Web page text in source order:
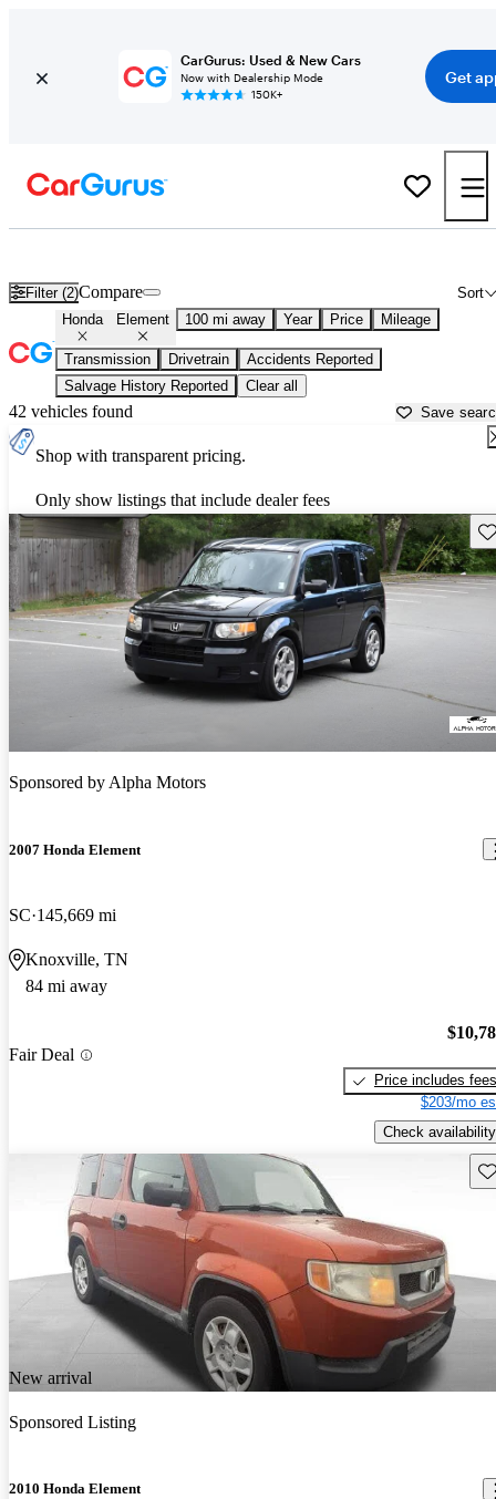
CarGurus: Used & New Cars
Now with Dealership Mode
150K+
Get
Filter (2) Sort
Compare
Honda Element 100 mi away Year Price Mileage
Transmission Drivetrain
Accidents Reported
Salvage History Reported
Clear all
42 vehicles found Save
Shop with transparent pricing.
Only show listings that include dealer fees
Sponsored byAlpha Motors
2007 Honda Element
SC 145,669 mi
Knoxville, TN
84 mi away
Fair Deal
Price includes fees
$203/mo
Check availability
New arrival
Sponsored Listing
2010 Honda Element